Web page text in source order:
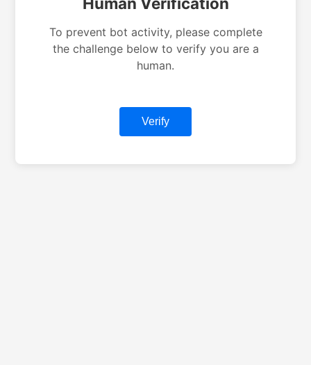
To prevent bot activity, please complete
the challenge below to verify you are a
human.
Verify